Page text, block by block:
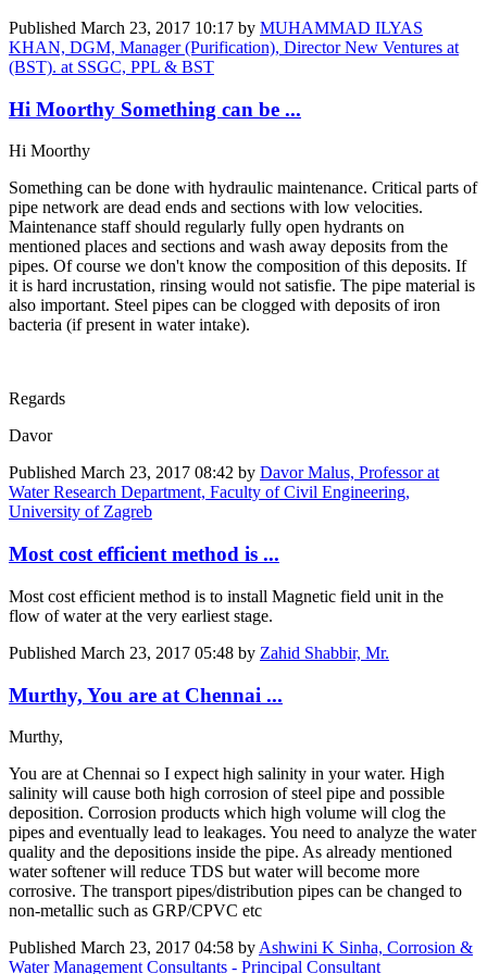
Published March 23, 2017 10:17 by MUHAMMAD ILYAS
KHAN, DGM, Manager (Purification), Director New Ventures at
(BST). at SSGC, PPL & BST
Hi Moorthy Something can be ...
Hi Moorthy
Something can be done with hydraulic maintenance. Critical parts of
pipe network are dead ends and sections with low velocities.
Maintenance staff should regularly fully open hydrants on
mentioned places and sections and wash away deposits from the
pipes. Of course we don't know the composition of this deposits. If
it is hard incrustation, rinsing would not satisfie. The pipe material is
also important. Steel pipes can be clogged with deposits of iron
bacteria (if present in water intake).
Regards
Davor
Published March 23, 2017 08:42 by Davor Malus, Professor at
Water Research Department, Faculty of Civil Engineering,
University of Zagreb
Most cost efficient method is ...
Most cost efficient method is to install Magnetic field unit in the
flow of water at the very earliest stage.
Published March 23, 2017 05:48 by Zahid Shabbir, Mr.
Murthy, You are at Chennai ...
Murthy,
You are at Chennai so I expect high salinity in your water. High
salinity will cause both high corrosion of steel pipe and possible
deposition. Corrosion products which high volume will clog the
pipes and eventually lead to leakages. You need to analyze the water
quality and the depositions inside the pipe. As already mentioned
water softener will reduce TDS but water will become more
corrosive. The transport pipes/distribution pipes can be changed to
non-metallic such as GRP/CPVC etc
Published March 23, 2017 04:58 by Ashwini K Sinha, Corrosion &
Water Management Consultants - Principal Consultant